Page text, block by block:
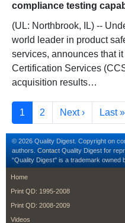
compliance testing
(UL: Northbrook, IL) --
world leader in product
services, announces that
Certification Services
acquisition results…
Pagination
Current page
1 Page
2 Next page
Next › Last
Last »
© 2026 Quality Digest. Copyright on
authors. Contact Quality Digest for
“Quality Digest" is a trademark owned
footer
Home
Print QD: 1995-2008
Print QD: 2008-2009
Videos